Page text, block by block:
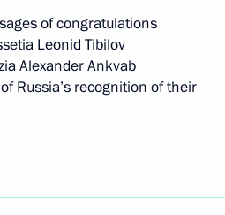
of congratulations
Leonid Tibilov
Alexander Ankvab
Russia’s recognition of their